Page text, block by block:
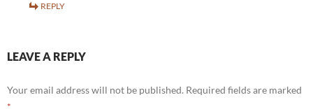
REPLY
LEAVE A REPLY
Your email address will not be published. Required fields are marked